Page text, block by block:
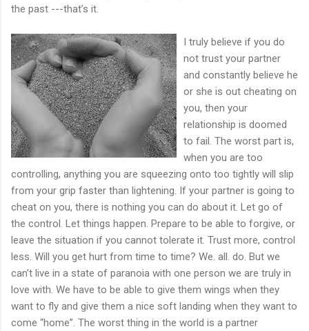
the past ---that’s it.
I truly believe if you do
not trust your partner
and constantly believe he
or she is out cheating on
you, then your
relationship is doomed
to fail. The worst part is,
when you are too
controlling, anything you are squeezing onto too tightly will slip
from your grip faster than lightening. If your partner is going to
cheat on you, there is nothing you can do about it. Let go of
the control. Let things happen. Prepare to be able to forgive, or
leave the situation if you cannot tolerate it. Trust more, control
less. Will you get hurt from time to time? We. all. do. But we
can’t live in a state of paranoia with one person we are truly in
love with. We have to be able to give them wings when they
want to fly and give them a nice soft landing when they want to
come “home”. The worst thing in the world is a partner